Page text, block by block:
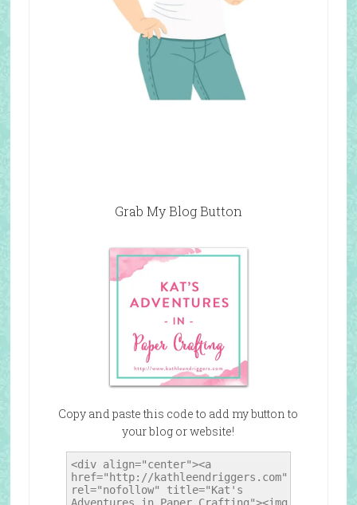
Grab My Blog Button
Copy and paste this code to add my button to
your blog or website!